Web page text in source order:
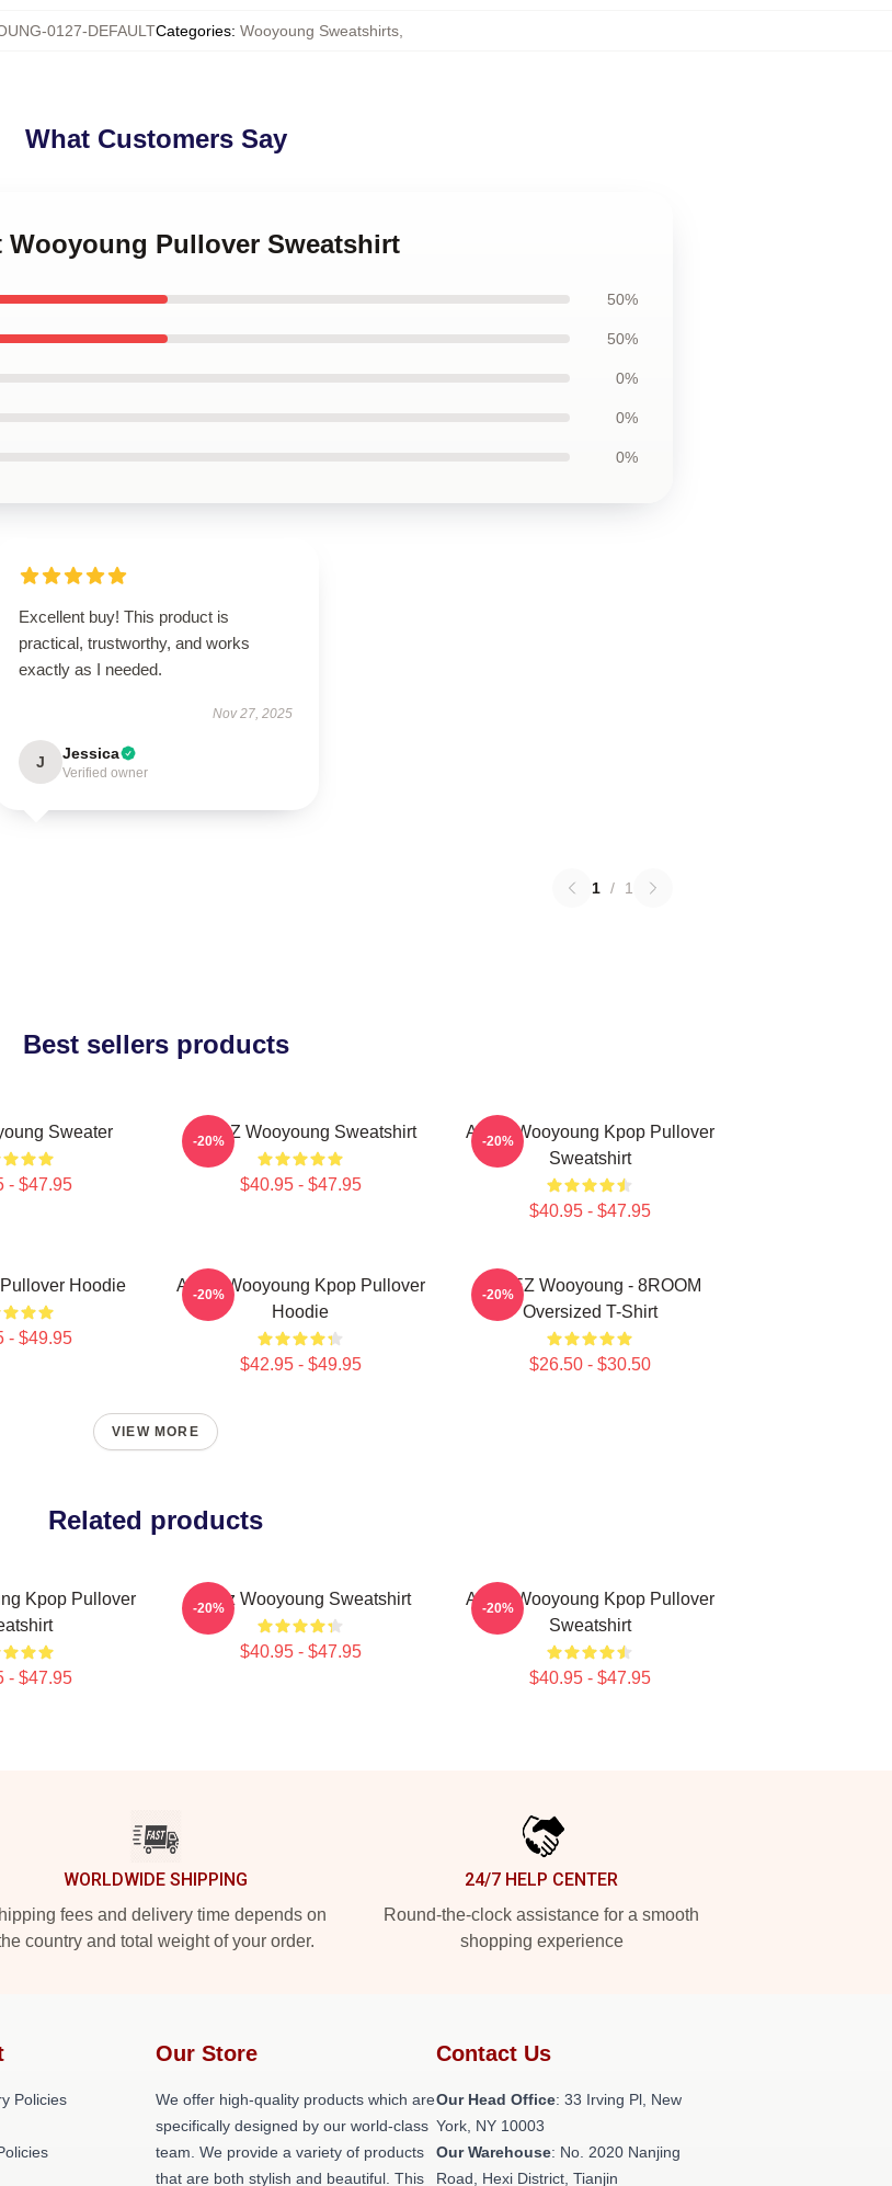
0127-DEFAULTCategories: Wooyoung Sweatshirts
What Customers Say
Pullover Sweatshirt
50%
50%
0%
0%
0%
Excellent buy! This product is
practical, trustworthy, and works
exactly as I needed.
Nov 27, 2025
J Jessica
Verified owner
1 / 1
Best sellers products
Sweater
- $47.95
ATEEZ Wooyoung Sweatshirt
$40.95 - $47.95
-20%
Ateez Wooyoung Kpop Pullover
Sweatshirt
$40.95 - $47.95
-20%
Hoodie
- $49.95
Ateez Wooyoung Kpop Pullover
Hoodie
$42.95 - $49.95
-20%
ATEEZ Wooyoung - 8ROOM
Oversized T-Shirt
$26.50 - $30.50
-20%
VIEW MORE
Related products
Kpop Pullover
- $47.95
Ateez Wooyoung Sweatshirt
$40.95 - $47.95
-20%
Ateez Wooyoung Kpop Pullover
Sweatshirt
$40.95 - $47.95
-20%
WORLDWIDE SHIPPING
fees and delivery time depends on
country and total weight of your order.
24/7 HELP CENTER
Round-the-clock assistance for a smooth
shopping experience
Policies
Our Store
We offer high-quality products which are
specifically designed by our world-class
team. We provide a variety of products
that are both stylish and beautiful. This
Contact Us
Our Head Office: 33 Irving Pl, New
York, NY 10003
Our Warehouse: No. 2020 Nanjing
Road, Hexi District, Tianjin